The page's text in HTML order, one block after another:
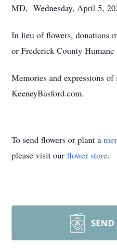
MD, Wednesday, April 5,
In lieu of flowers, donations
or Frederick County Humane
Memories and expressions
KeeneyBasford.com.
To send flowers or plant a
please visit our flower store.
SEND